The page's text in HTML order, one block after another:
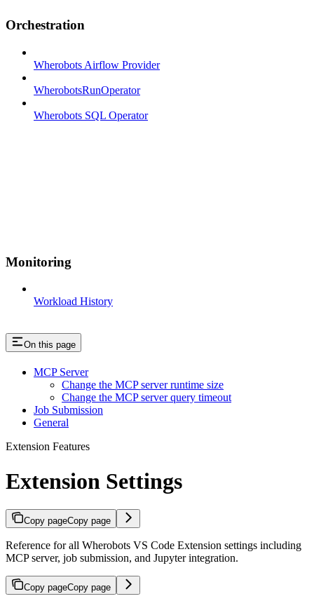
Orchestration
Wherobots Airflow Provider
WherobotsRunOperator
Wherobots SQL Operator
Monitoring
Workload History
On this page
MCP Server
Change the MCP server runtime size
Change the MCP server query timeout
Job Submission
General
Extension Features
Extension Settings
Copy pageCopy page
Reference for all Wherobots VS Code Extension settings including
MCP server, job submission, and Jupyter integration.
Copy pageCopy page